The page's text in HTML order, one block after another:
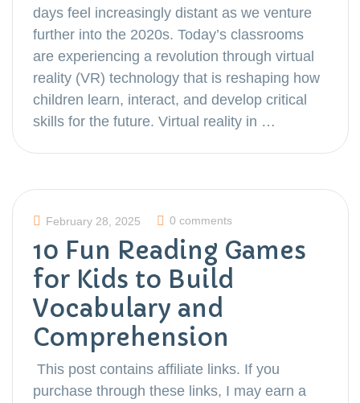
days feel increasingly distant as we venture
further into the 2020s. Today’s classrooms
are experiencing a revolution through virtual
reality (VR) technology that is reshaping how
children learn, interact, and develop critical
skills for the future. Virtual reality in …
February 28, 2025 0 comments
10 Fun Reading Games
for Kids to Build
Vocabulary and
Comprehension
This post contains affiliate links. If you
purchase through these links, I may earn a